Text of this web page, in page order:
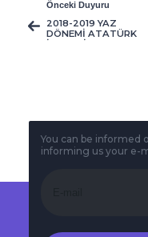
Önceki Duyuru
2018-2019 YAZ
DÖNEMİ ATATÜRK
İLKE VE İNKILAPLARI
You can be informed
informing us your e-